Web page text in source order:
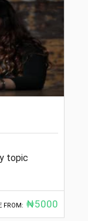
topic
FROM: ₦5000